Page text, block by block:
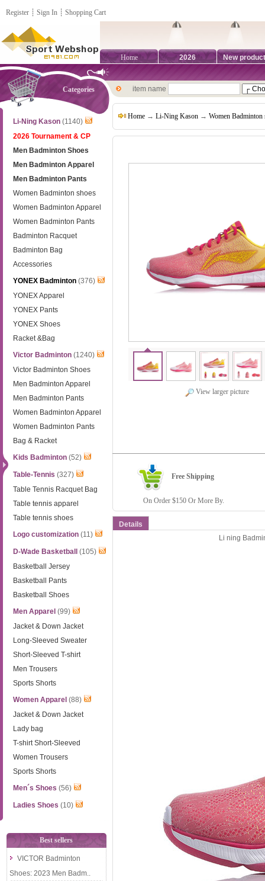
Register ┊ Sign In ┊ Shopping Cart
Home 2026 New
Categories
Li-Ning Kason (1140)
2026 Tournament & CP
Men Badminton Shoes
Men Badminton Apparel
Men Badminton Pants
Women Badminton shoes
Women Badminton Apparel
Women Badminton Pants
Badminton Racquet
Badminton Bag
Accessories
YONEX Badminton (376)
YONEX Apparel
YONEX Pants
YONEX Shoes
Racket &Bag
Victor Badminton (1240)
Victor Badminton Shoes
Men Badminton Apparel
Men Badminton Pants
Women Badminton Apparel
Women Badminton Pants
Bag & Racket
Kids Badminton (52)
Table-Tennis (327)
Table Tennis Racquet Bag
Table tennis apparel
Table tennis shoes
Logo customization (11)
D-Wade Basketball
(105)
Basketball Jersey
Basketball Pants
Basketball Shoes
Men Apparel (99)
Jacket & Down Jacket
Long-Sleeved Sweater
Short-Sleeved T-shirt
Men Trousers
Sports Shorts
Women Apparel (88)
Jacket & Down Jacket
Lady bag
T-shirt Short-Sleeved
Women Trousers
Sports Shorts
Men´s Shoes (56)
Ladies Shoes (10)
Best sellers
VICTOR Badminton
Shoes: 2023 Men Badm..
item name
Home → Li-Ning Kason → Women Badminton
View larger picture
Free Shipping
On Order $150 Or More By.
Details
Li ning